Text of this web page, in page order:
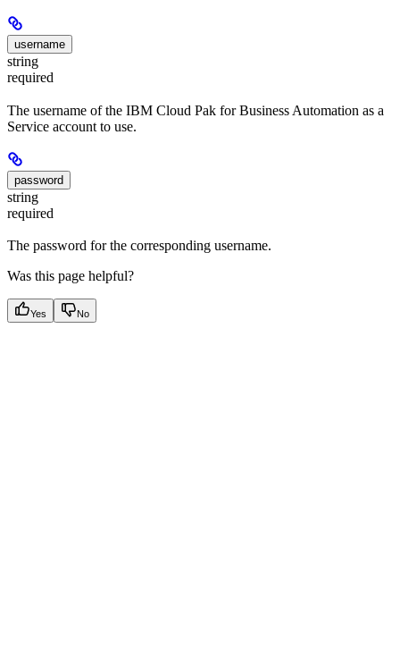
username
string
required
The username of the IBM Cloud Pak for Business Automation as a
Service account to use.
password
string
required
The password for the corresponding username.
Was this page helpful?
Yes No